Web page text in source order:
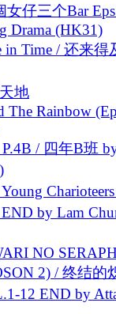
仔三个Bar
Drama (HK31)
Time / 还来得
地
The Rainbow
/ 四年B班
by Lam
NO
2) / 终结的
12 END by